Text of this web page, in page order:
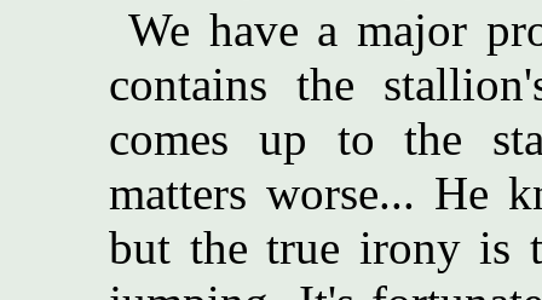
We have a major
contains the
comes up to the
matters worse... He
but the true irony is